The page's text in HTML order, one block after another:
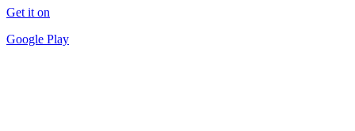
Get it on
Google Play